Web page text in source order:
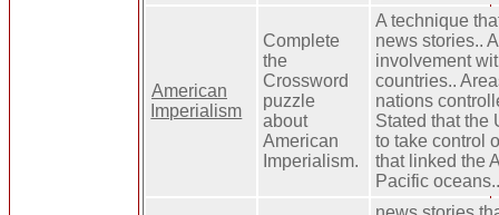
American
Imperialism
Complete
the
Crossword
puzzle
about
American
Imperialism.
A technique
news stories..
involvement
countries..
nations
Stated that the
to take control
that linked the
Pacific